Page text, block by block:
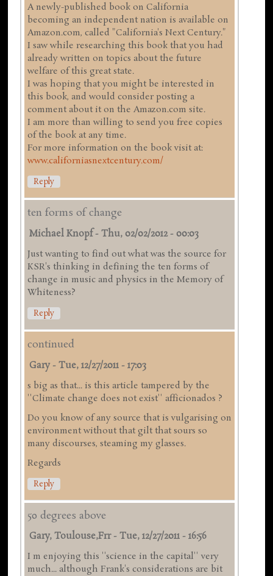
A newly-published book on California
becoming an independent nation is available on
Amazon.com, called "California's Next Century."
I saw while researching this book that you had
already written on topics about the future
welfare of this great state.
I was hoping that you might be interested in
this book, and would consider posting a
comment about it on the Amazon.com site.
I am more than willing to send you free copies
of the book at any time.
For more information on the book visit at:
www.californiasnextcentury.com/
Reply
ten forms of change
Michael Knopf-Thu, 02/02/2012 - 00:03
Just wanting to find out what was the source for
KSR's thinking in defining the ten forms of
change in music and physics in the Memory of
Whiteness?
Reply
continued
Gary -Tue, 12/27/2011 - 17:03
s big as that... is this article tampered by the
''Climate change does not exist'' afficionados ?
Do you know of any source that is vulgarising on
environment without that gilt that sours so
many discourses, steaming my glasses.
Regards
Reply
50 degrees above
Gary, Toulouse,frr-Tue, 12/27/2011 - 16:56
I m enjoying this ''science in the capital'' very
much... although Frank's considerations are bit